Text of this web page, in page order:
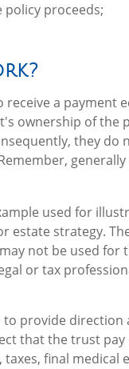
proceeds;
a payment
ownership of the
they do
used for
estate strategy.
not be used for
or tax
provide
that the trust
final medical